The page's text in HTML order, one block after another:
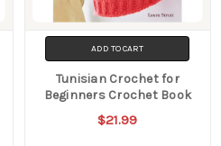
ADD TO CART
Tunisian Crochet for
Beginners Crochet Book
$21.99